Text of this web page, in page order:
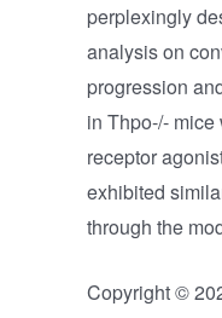
perplexingly
analysis on
progression
in Thpo-/-
receptor
exhibited
through the
Copyright ©